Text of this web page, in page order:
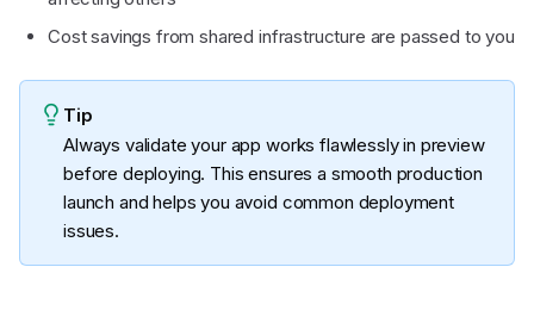
Cost savings from shared infrastructure are passed to you
Tip
Always validate your app works flawlessly in preview
before deploying. This ensures a smooth production
launch and helps you avoid common deployment
issues.